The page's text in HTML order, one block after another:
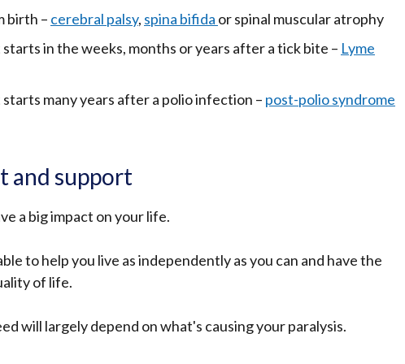
a
new
/
in
new
tab)
birth – cerebral palsy, spina bifida or spinal muscular atrophy
in the weeks, months or years after a tick bite – Lyme
many years after a polio infection – post-polio syndrome
and support
a big impact on your life.
to help you live as independently as you can and have the
of life.
will largely depend on what's causing your paralysis.